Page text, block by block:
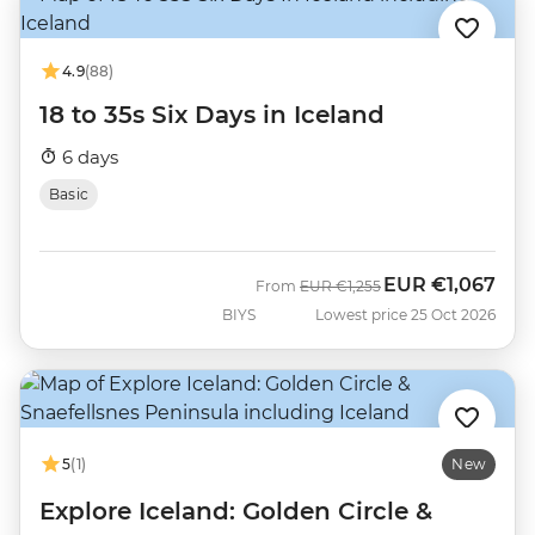
4.9(88)
18 to 35s Six Days in Iceland
6 days
Basic
BIYS
From Was
EUR €1,255 Now
EUR €1,067
Lowest price 25 Oct 2026
5(1) New
Explore Iceland: Golden Circle &